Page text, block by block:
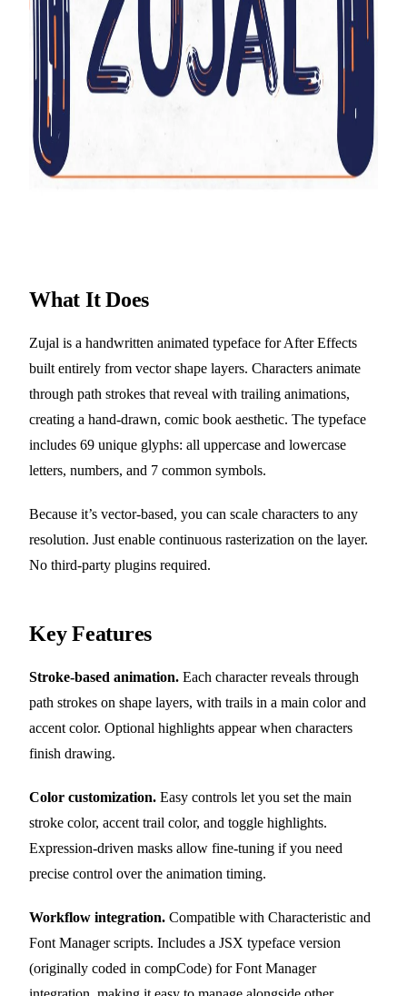
What It Does
Zujal is a handwritten animated typeface for After Effects
built entirely from vector shape layers. Characters animate
through path strokes that reveal with trailing animations,
creating a hand-drawn, comic book aesthetic. The typeface
includes 69 unique glyphs: all uppercase and lowercase
letters, numbers, and 7 common symbols.
Because it’s vector-based, you can scale characters to any
resolution. Just enable continuous rasterization on the layer.
No third-party plugins required.
Key Features
Stroke-based animation. Each character reveals through
path strokes on shape layers, with trails in a main color and
accent color. Optional highlights appear when characters
finish drawing.
Color customization. Easy controls let you set the main
stroke color, accent trail color, and toggle highlights.
Expression-driven masks allow fine-tuning if you need
precise control over the animation timing.
Workflow integration. Compatible with Characteristic and
Font Manager scripts. Includes a JSX typeface version
(originally coded in compCode) for Font Manager